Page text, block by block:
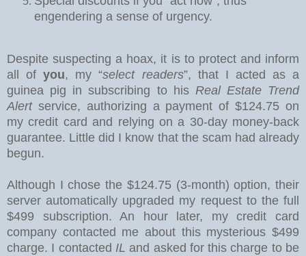
engendering a sense of urgency.
Despite suspecting a hoax, it is to protect and inform
all ofyou, my “select readers”, that I acted as a
guinea pig in subscribing to his Real Estate Trend
Alertservice, authorizing a payment of $124.75 on
my credit card and relying on a 30-day money-back
guarantee. Little did I know that the scam had already
begun.
Although I chose the $124.75 (3-month) option, their
server automatically upgraded my request to the full
$499 subscription. An hour later, my credit card
company contacted me about this mysterious $499
charge. I contacted IL and asked for this charge to be